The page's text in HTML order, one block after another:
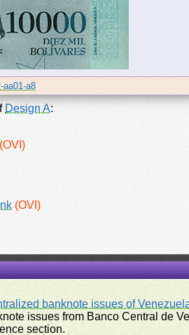
aa01-a8
Design A:
(OVI)
(OVI)
banknote issues of
issues from Banco Central de
section.